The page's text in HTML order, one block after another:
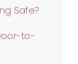
Safe?
to-